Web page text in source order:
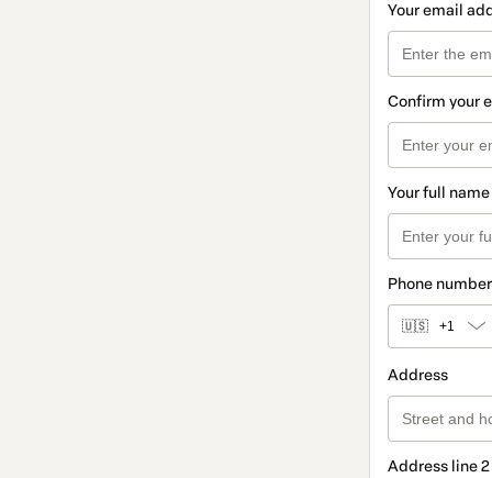
Your email
Confirm your
Your full name
Phone number
🇺🇸 +1
Address
Address line